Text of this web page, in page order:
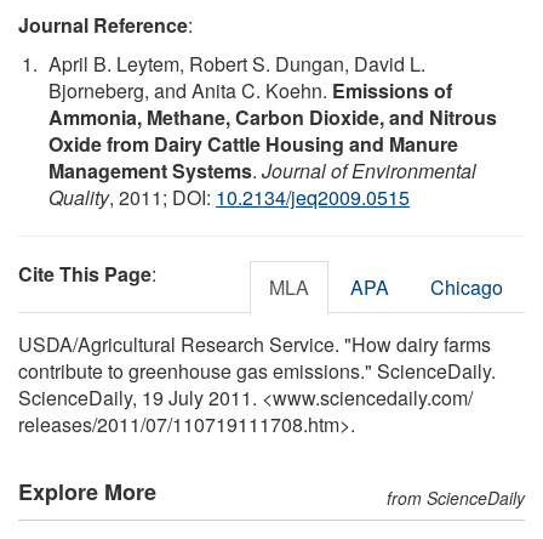
Journal Reference:
April B. Leytem, Robert S. Dungan, David L.
Bjorneberg, and Anita C. Koehn. Emissions of
Ammonia, Methane, Carbon Dioxide, and Nitrous
Oxide from Dairy Cattle Housing and Manure
Management Systems. Journal of Environmental
Quality, 2011; DOI: 10.2134/jeq2009.0515
Cite This Page: MLA APA Chicago
USDA/Agricultural Research Service. "How dairy farms
contribute to greenhouse gas emissions." ScienceDaily.
ScienceDaily, 19 July 2011. <www.sciencedaily.com/
releases/2011/07/110719111708.htm>.
Explore More from ScienceDaily